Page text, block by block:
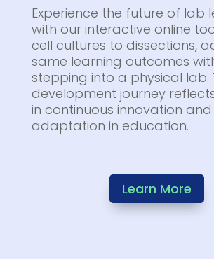
Experience the future of lab
with our interactive online
cell cultures to dissections,
same learning outcomes
stepping into a physical lab.
development journey
in continuous innovation and
adaptation in education.
Learn More